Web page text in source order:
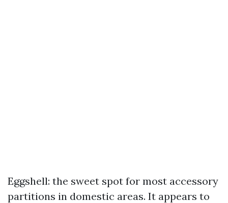
Eggshell: the sweet spot for most accessory
partitions in domestic areas. It appears to